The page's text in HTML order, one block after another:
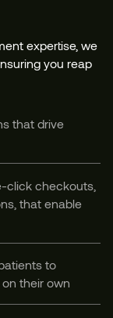
expertise, we
you reap
that drive
click checkouts,
that enable
to
their own